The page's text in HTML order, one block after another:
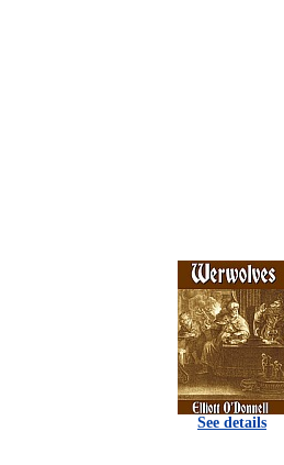
See details